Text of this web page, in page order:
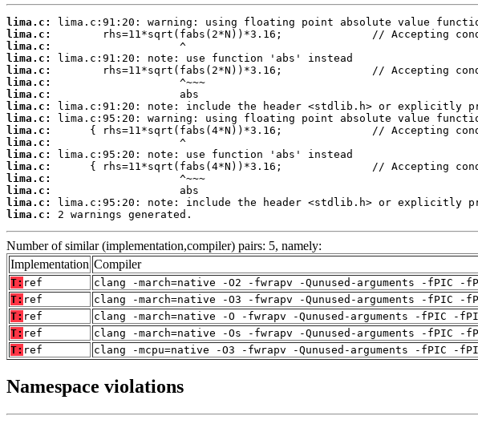
lima.c:
lima.c:
lima.c:
lima.c:
lima.c:
lima.c:
lima.c:
lima.c:
lima.c:
lima.c:
lima.c:
lima.c:
lima.c:
lima.c:
lima.c:
lima.c:
lima.c:
2 warnings generated.
Number of similar (implementation,compiler) pairs: 5, namely:
Implementation Compiler
T: ref
clang -march=native -O2 -fwrapv -Qunused-arguments -fPIC -
T: ref
clang -march=native -O3 -fwrapv -Qunused-arguments -fPIC -
T: ref
clang -march=native -O -fwrapv -Qunused-arguments -fPIC -
T: ref
clang -march=native -Os -fwrapv -Qunused-arguments -fPIC -
T: ref clang -mcpu=native -O3 -fwrapv -Qunused-arguments -fPIC -
Namespace violations